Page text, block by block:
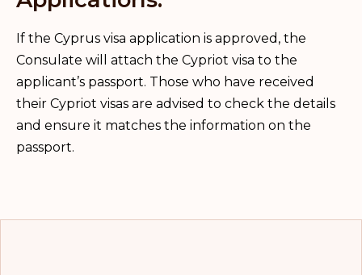
If the Cyprus visa application is approved, the
Consulate will attach the Cypriot visa to the
applicant’s passport. Those who have received
their Cypriot visas are advised to check the details
and ensure it matches the information on the
passport.